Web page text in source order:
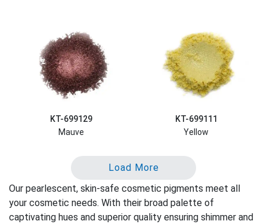
KT-699129
Mauve
KT-699111
Yellow
Load More
Our pearlescent, skin-safe cosmetic pigments meet all
your cosmetic needs. With their broad palette of
captivating hues and superior quality ensuring shimmer and